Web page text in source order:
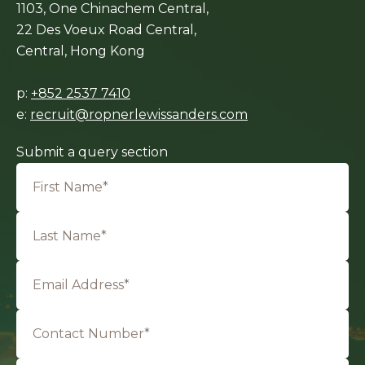
1103, One Chinachem Central,
22 Des Voeux Road Central,
Central, Hong Kong
p: +852 2537 7410
e: recruit@ropnerlewissanders.com
Submit a query section